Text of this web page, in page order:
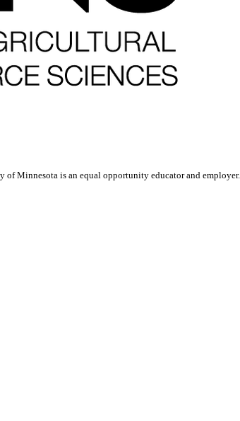
of Minnesota is an equal opportunity educator and employer.